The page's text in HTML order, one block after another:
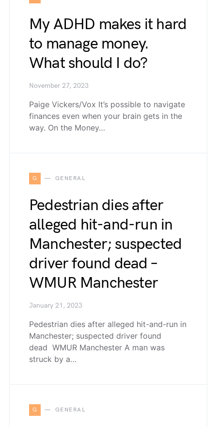
My ADHD makes it hard
to manage money.
What should I do?
November 27, 2023
Paige Vickers/Vox It’s possible to navigate
finances even when your brain gets in the
way. On the Money…
G GENERAL
Pedestrian dies after
alleged hit-and-run in
Manchester; suspected
driver found dead –
WMUR Manchester
January 21, 2023
Pedestrian dies after alleged hit-and-run in
Manchester; suspected driver found
dead WMUR Manchester A man was
struck by a…
G GENERAL